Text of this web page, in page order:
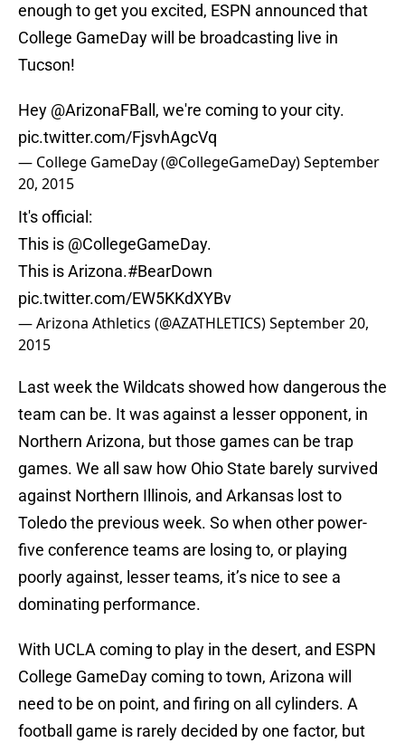
enough to get you excited, ESPN announced that
College GameDay will be broadcasting live in
Tucson!
Hey @ArizonaFBall , we're coming to your city.
pic.twitter.com/FjsvhAgcVq
— College GameDay (@CollegeGameDay)September
20, 2015
It's official:
This is @CollegeGameDay.
This is Arizona.#BearDown
pic.twitter.com/EW5KKdXYBv
— Arizona Athletics (@AZATHLETICS)September 20,
2015
Last week the Wildcats showed how dangerous the
team can be. It was against a lesser opponent, in
Northern Arizona, but those games can be trap
games. We all saw how Ohio State barely survived
against Northern Illinois, and Arkansas lost to
Toledo the previous week. So when other power-
five conference teams are losing to, or playing
poorly against, lesser teams, it’s nice to see a
dominating performance.
With UCLA coming to play in the desert, and ESPN
College GameDay coming to town, Arizona will
need to be on point, and firing on all cylinders. A
football game is rarely decided by one factor, but